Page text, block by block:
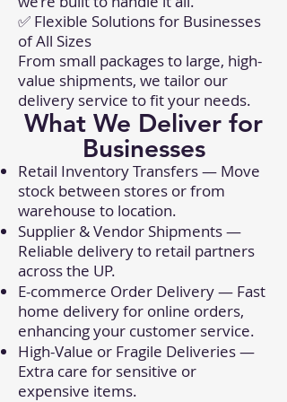
✅ Flexible Solutions for Businesses
of All Sizes
From small packages to large, high-
value shipments, we tailor our
delivery service to fit your needs.
What We Deliver for
Businesses
Retail Inventory Transfers — Move
stock between stores or from
warehouse to location.
Supplier & Vendor Shipments —
Reliable delivery to retail partners
across the UP.
E-commerce Order Delivery — Fast
home delivery for online orders,
enhancing your customer service.
High-Value or Fragile Deliveries —
Extra care for sensitive or
expensive items.